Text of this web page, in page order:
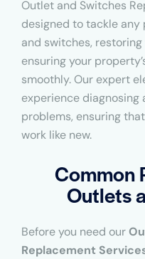
Outlet and Switches
designed to tackle
and switches,
ensuring your
smoothly. Our expert
experience diagnosing
problems, ensuring
work like new.
Common
Outlets
Before you need our
Replacement